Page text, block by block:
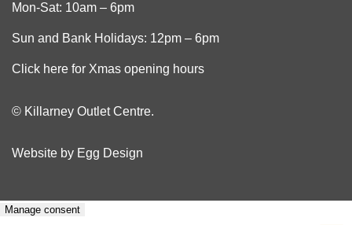
Mon-Sat: 10am – 6pm
Sun and Bank Holidays: 12pm – 6pm
Click here for Xmas opening hours
© Killarney Outlet Centre.
Website by Egg Design
Manage consent